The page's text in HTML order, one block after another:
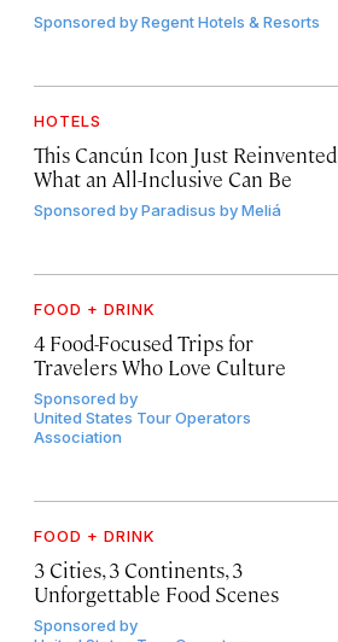
Sponsored byRegent Hotels & Resorts
HOTELS
This Cancún Icon Just Reinvented
What an All-Inclusive Can Be
Sponsored byParadisus by Meliá
FOOD + DRINK
4 Food-Focused Trips for
Travelers Who Love Culture
Sponsored by
United States Tour Operators
Association
FOOD + DRINK
3 Cities, 3 Continents, 3
Unforgettable Food Scenes
Sponsored by